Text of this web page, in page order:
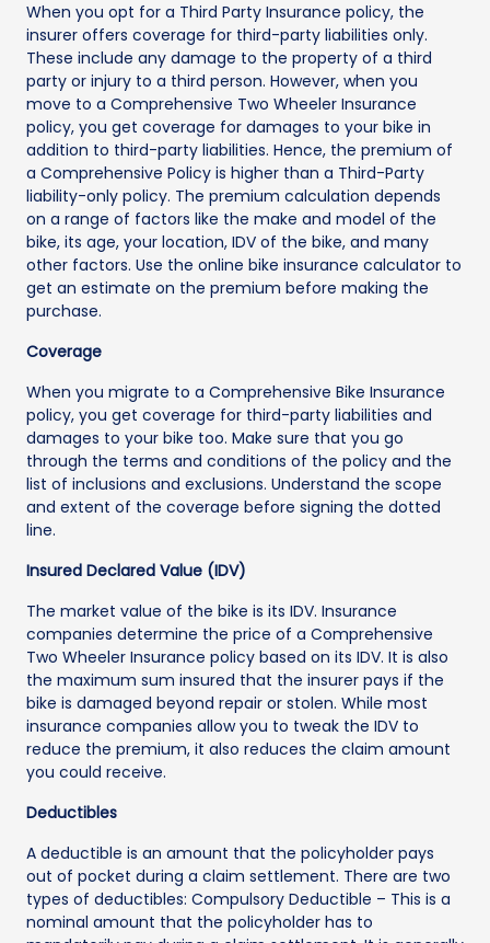
When you opt for a Third Party Insurance policy, the
insurer offers coverage for third-party liabilities only.
These include any damage to the property of a third
party or injury to a third person. However, when you
move to a Comprehensive Two Wheeler Insurance
policy, you get coverage for damages to your bike in
addition to third-party liabilities. Hence, the premium of
a Comprehensive Policy is higher than a Third-Party
liability-only policy. The premium calculation depends
on a range of factors like the make and model of the
bike, its age, your location, IDV of the bike, and many
other factors. Use the online bike insurance calculator to
get an estimate on the premium before making the
purchase.
Coverage
When you migrate to a Comprehensive Bike Insurance
policy, you get coverage for third-party liabilities and
damages to your bike too. Make sure that you go
through the terms and conditions of the policy and the
list of inclusions and exclusions. Understand the scope
and extent of the coverage before signing the dotted
line.
Insured Declared Value (IDV)
The market value of the bike is its IDV. Insurance
companies determine the price of a Comprehensive
Two Wheeler Insurance policy based on its IDV. It is also
the maximum sum insured that the insurer pays if the
bike is damaged beyond repair or stolen. While most
insurance companies allow you to tweak the IDV to
reduce the premium, it also reduces the claim amount
you could receive.
Deductibles
A deductible is an amount that the policyholder pays
out of pocket during a claim settlement. There are two
types of deductibles: Compulsory Deductible – This is a
nominal amount that the policyholder has to